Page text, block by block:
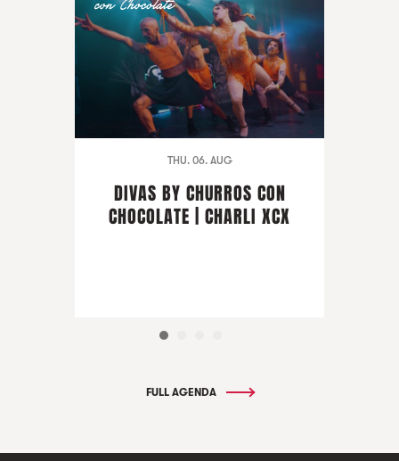
THU. 06. AUG
DIVAS BY CHURROS CON
CHOCOLATE | CHARLI XCX
FULL AGENDA